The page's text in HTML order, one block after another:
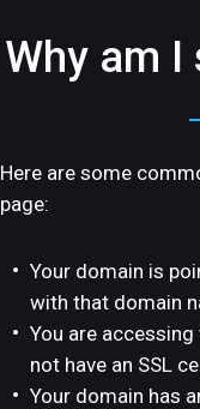
Why am I
Here are some
page:
Your domain is
with that domain
You are
not have an SSL
Your domain has